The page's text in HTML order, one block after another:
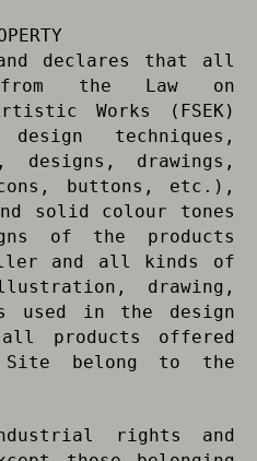
declares that all
the Law on
Works (FSEK)
techniques,
designs, drawings,
buttons, etc.),
solid colour tones
of the products
and all kinds of
drawing,
used in the design
products offered
belong to the
rights and